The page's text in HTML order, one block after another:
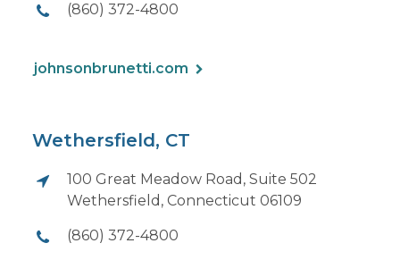
(860) 372-4800
johnsonbrunetti.com
Wethersfield, CT
100 Great Meadow Road, Suite 502
Wethersfield, Connecticut 06109
(860) 372-4800